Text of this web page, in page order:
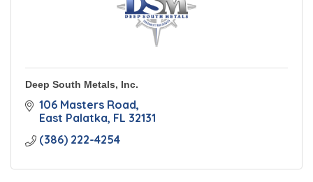
Deep South Metals, Inc.
106 Masters Road
East Palatka FL 32131
(386) 222-4254